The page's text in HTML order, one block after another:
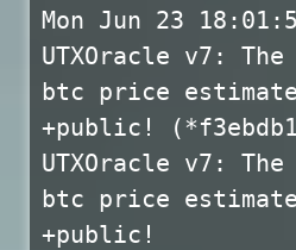
Mon Jun 23
UTXOracle v7:
btc price
+public!
UTXOracle v7:
btc price
+public!